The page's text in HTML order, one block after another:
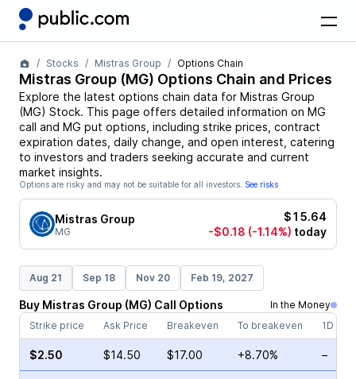
Stocks Mistras Group Options Chain
Mistras Group (MG) Options Chain and Prices
Explore the latest options chain data for Mistras Group
(MG) Stock. This page offers detailed information on MG
call and MG put options, including strike prices, contract
expiration dates, daily change, and open interest, catering
to investors and traders seeking accurate and current
market insights.
Options are risky and may not be suitable for all investors. See risks
Mistras Group
MG
$15.64
-$0.18 (-1.14%) today
Aug 21 Sep 18 Nov 20 Feb 19, 2027
Buy Mistras Group (MG) Call Options
In the Money
Strike price
Ask Price Breakeven To breakeven 1D
$2.50 $14.50 $17.00 +8.70% –